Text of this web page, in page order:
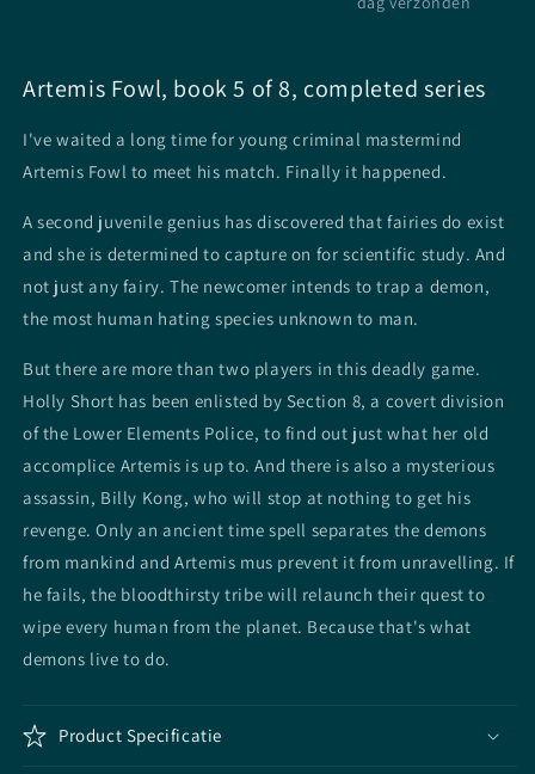
Artemis Fowl, book 5 of 8, completed series
I've waited a long time for young criminal mastermind
Artemis Fowl to meet his match. Finally it happened.
A second juvenile genius has discovered that fairies do exist
and she is determined to capture on for scientific study. And
not just any fairy. The newcomer intends to trap a demon,
the most human hating species unknown to man.
But there are more than two players in this deadly game.
Holly Short has been enlisted by Section 8, a covert division
of the Lower Elements Police, to find out just what her old
accomplice Artemis is up to. And there is also a mysterious
assassin, Billy Kong, who will stop at nothing to get his
revenge. Only an ancient time spell separates the demons
from mankind and Artemis mus prevent it from unravelling. If
he fails, the bloodthirsty tribe will relaunch their quest to
wipe every human from the planet. Because that's what
demons live to do.
Product Specificatie